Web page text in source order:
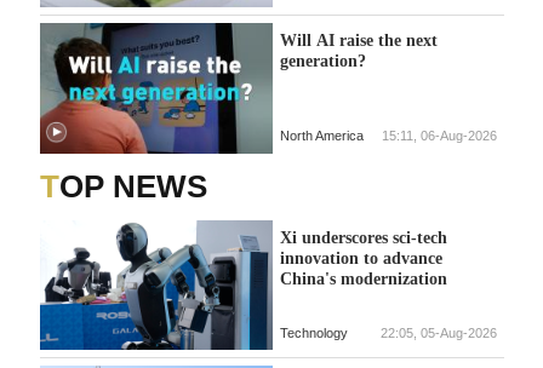
Will AI raise the next
generation?
North America 15:11, 06-Aug-2026
TOP NEWS
Xi underscores sci-tech
innovation to advance
China's modernization
Technology 22:05, 05-Aug-2026